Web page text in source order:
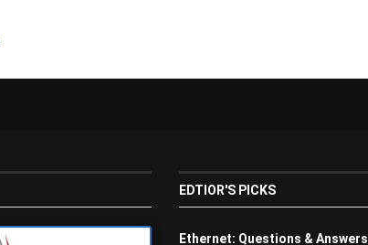
EDTIOR'S PICKS
Ethernet: Questions & Answers